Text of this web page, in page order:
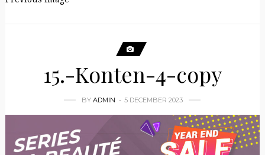
15.-Konten-4-copy
BYADMIN 5 DECEMBER 2023